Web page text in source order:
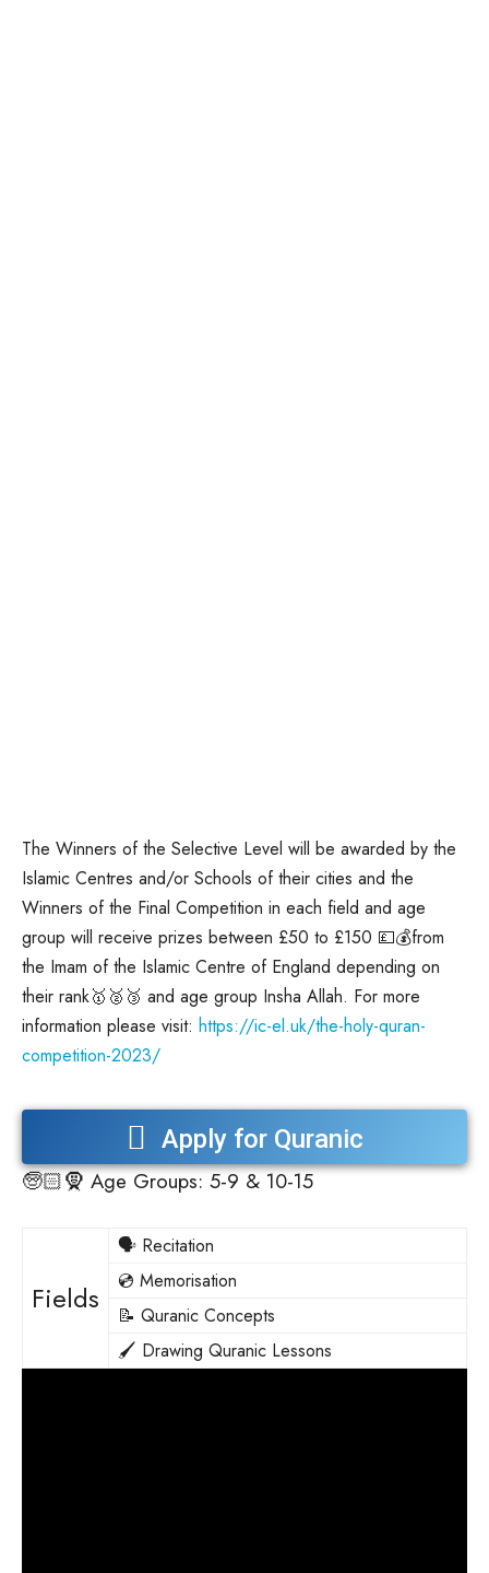
The Winners of the Selective Level will be awarded by the
Islamic Centres and/or Schools of their cities and the
Winners of the Final Competition in each field and age
group will receive prizes between £50 to £150 💷💰from
the Imam of the Islamic Centre of England depending on
their rank🥇🥈🥉 and age group Insha Allah. For more
information please visit: https://ic-el.uk/the-holy-quran-
competition-2023/
Apply for Quranic
Competition 2023
🧓🏻🧕Age Groups: 5-9 & 10-15
Fields
🗣️ Recitation
💿 Memorisation
📝 Quranic Concepts
🖌️ Drawing Quranic Lessons